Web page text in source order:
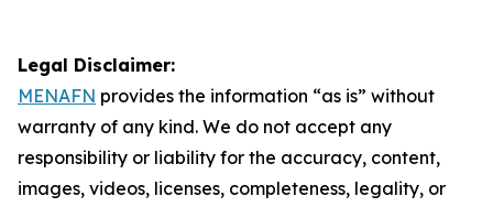
Legal Disclaimer:
MENAFN provides the information “as is” without
warranty of any kind. We do not accept any
responsibility or liability for the accuracy, content,
images, videos, licenses, completeness, legality, or